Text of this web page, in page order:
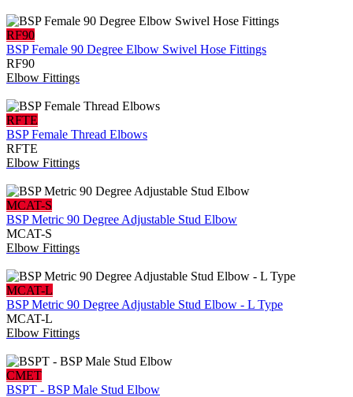
RF90
BSP Female 90 Degree Elbow Swivel Hose Fittings
RF90
Elbow Fittings
RFTE
BSP Female Thread Elbows
RFTE
Elbow Fittings
MCAT-S
BSP Metric 90 Degree Adjustable Stud Elbow
MCAT-S
Elbow Fittings
MCAT-L
BSP Metric 90 Degree Adjustable Stud Elbow - L Type
MCAT-L
Elbow Fittings
CMET
BSPT - BSP Male Stud Elbow